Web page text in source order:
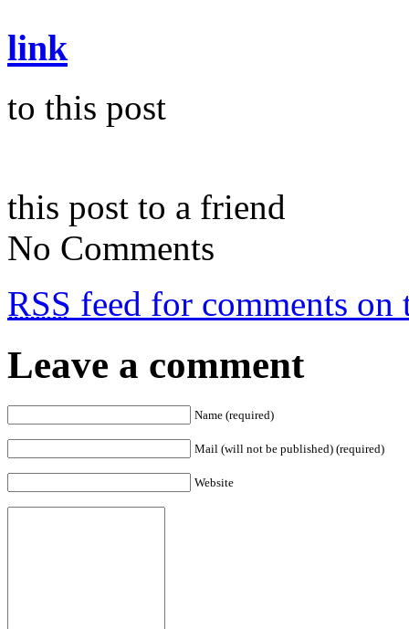
link
to this post
this post to a friend
No Comments
RSS feed for comments on
Leave a comment
Name (required)
Mail (will not be published) (required)
Website